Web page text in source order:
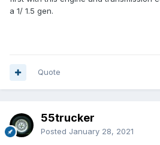
a 1/ 1.5 gen.
Quote
55trucker
Posted January 28, 2021